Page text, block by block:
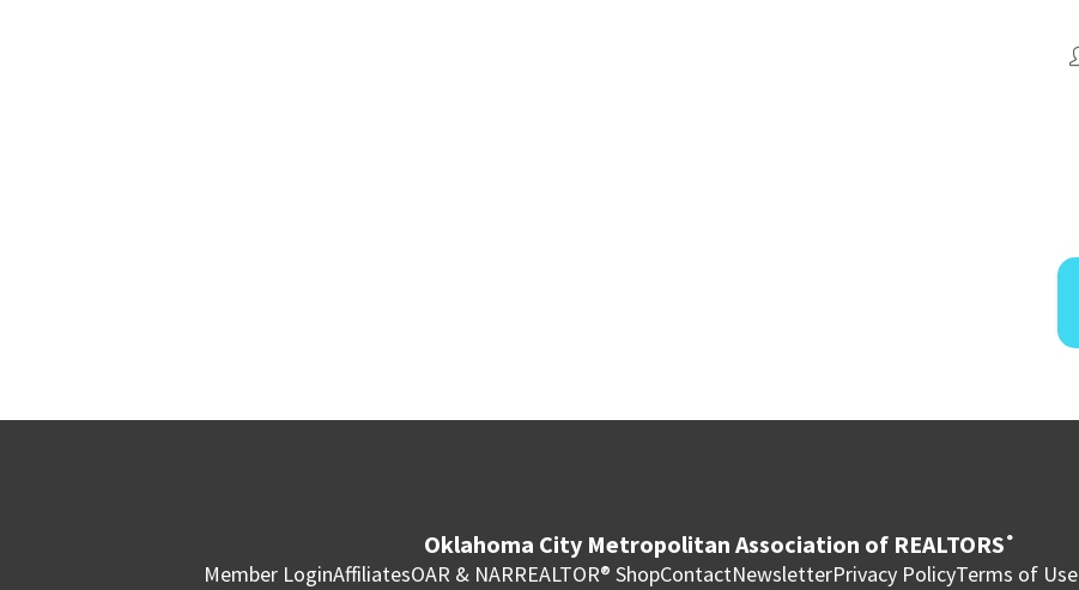
Oklahoma City Metropolitan Association of REALTORS ®
Member LoginAffiliatesOAR & NARREALTOR® ShopContactNewsletterPrivacy PolicyTerms of Use